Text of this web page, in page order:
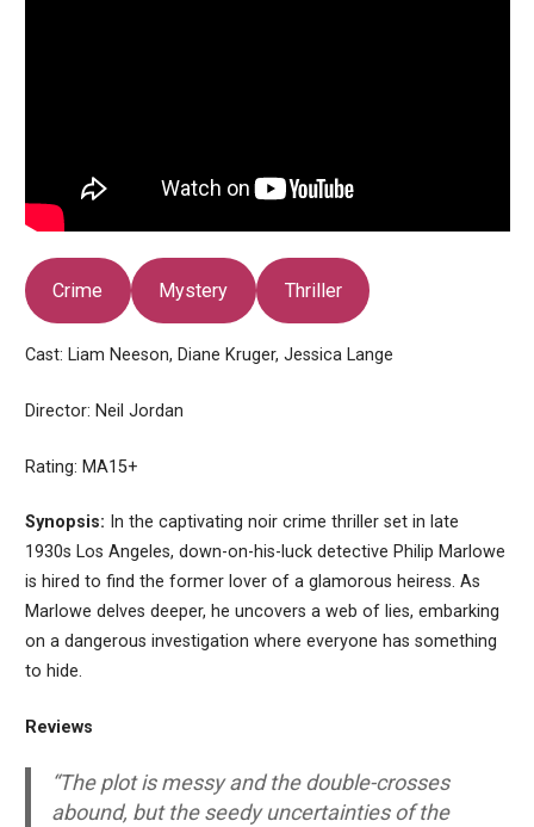
Crime Mystery Thriller
Cast: Liam Neeson, Diane Kruger, Jessica Lange
Director: Neil Jordan
Rating: MA15+
Synopsis: In the captivating noir crime thriller set in late
1930s Los Angeles, down-on-his-luck detective Philip Marlowe
is hired to find the former lover of a glamorous heiress. As
Marlowe delves deeper, he uncovers a web of lies, embarking
on a dangerous investigation where everyone has something
to hide.
Reviews
“The plot is messy and the double-crosses
abound, but the seedy uncertainties of the